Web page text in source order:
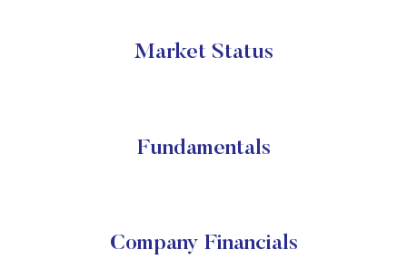
Market Status
Fundamentals
Company Financials